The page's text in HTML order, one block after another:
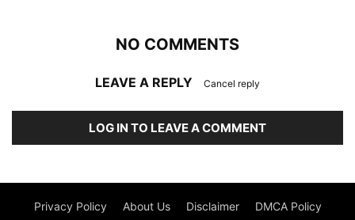
NO COMMENTS
LEAVE A REPLY Cancel reply
LOG IN TO LEAVE A COMMENT
Privacy Policy About Us Disclaimer DMCA Policy